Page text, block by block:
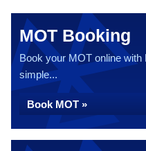
MOT Booking
Book your MOT online
simple...
Book MOT »